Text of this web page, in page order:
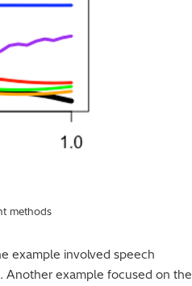
methods
example involved speech
Another example focused on the